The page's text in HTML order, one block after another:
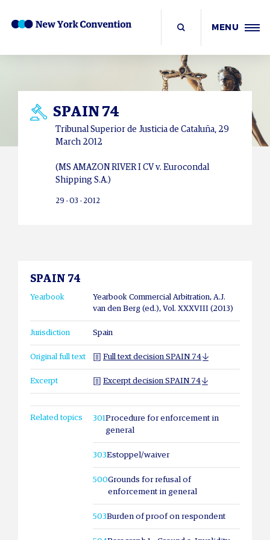
MENU
SPAIN 74
Tribunal Superior de Justicia de Cataluña, 29
March 2012
(MS AMAZON RIVER I CV v. Eurocondal
Shipping S.A.)
29 - 03 - 2012
SPAIN 74
Yearbook
Yearbook Commercial Arbitration, A.J.
van den Berg (ed.), Vol. XXXVIII (2013)
Jurisdiction Spain
Original full text Full text decision SPAIN 74
Excerpt Excerpt decision SPAIN 74
Related topics 301Procedure for enforcement in
general
303Estoppel/waiver
500Grounds for refusal of
enforcement in general
503Burden of proof on respondent